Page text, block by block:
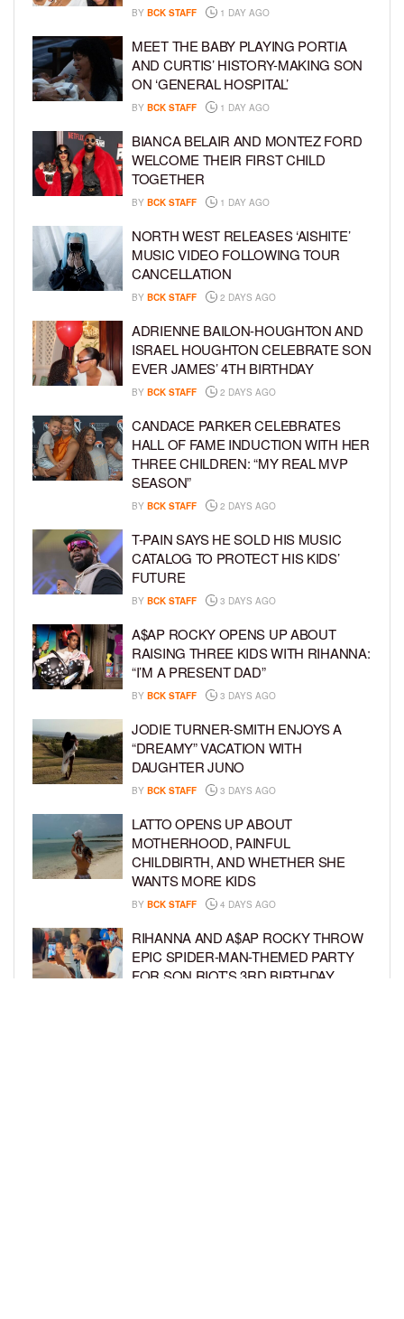
BY BCK STAFF 1 DAY AGO
MEET THE BABY PLAYING PORTIA
AND CURTIS’ HISTORY-MAKING SON
ON ‘GENERAL HOSPITAL’
BY BCK STAFF 1 DAY AGO
BIANCA BELAIR AND MONTEZ FORD
WELCOME THEIR FIRST CHILD
TOGETHER
BY BCK STAFF 1 DAY AGO
NORTH WEST RELEASES ‘AISHITE’
MUSIC VIDEO FOLLOWING TOUR
CANCELLATION
BY BCK STAFF 2 DAYS AGO
ADRIENNE BAILON-HOUGHTON AND
ISRAEL HOUGHTON CELEBRATE SON
EVER JAMES’ 4TH BIRTHDAY
BY BCK STAFF 2 DAYS AGO
CANDACE PARKER CELEBRATES
HALL OF FAME INDUCTION WITH HER
THREE CHILDREN: “MY REAL MVP
SEASON”
BY BCK STAFF 2 DAYS AGO
T-PAIN SAYS HE SOLD HIS MUSIC
CATALOG TO PROTECT HIS KIDS’
FUTURE
BY BCK STAFF 3 DAYS AGO
A$AP ROCKY OPENS UP ABOUT
RAISING THREE KIDS WITH RIHANNA:
“I’M A PRESENT DAD”
BY BCK STAFF 3 DAYS AGO
JODIE TURNER-SMITH ENJOYS A
“DREAMY” VACATION WITH
DAUGHTER JUNO
BY BCK STAFF 3 DAYS AGO
LATTO OPENS UP ABOUT
MOTHERHOOD, PAINFUL
CHILDBIRTH, AND WHETHER SHE
WANTS MORE KIDS
BY BCK STAFF 4 DAYS AGO
RIHANNA AND A$AP ROCKY THROW
EPIC SPIDER-MAN-THEMED PARTY
FOR SON RIOT’S 3RD BIRTHDAY